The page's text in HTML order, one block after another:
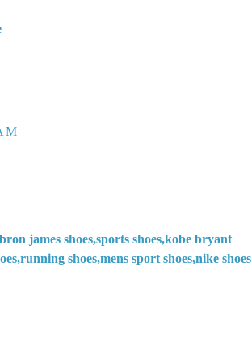
james shoes,sports shoes,kobe bryant
shoes,mens sport shoes,nike shoes